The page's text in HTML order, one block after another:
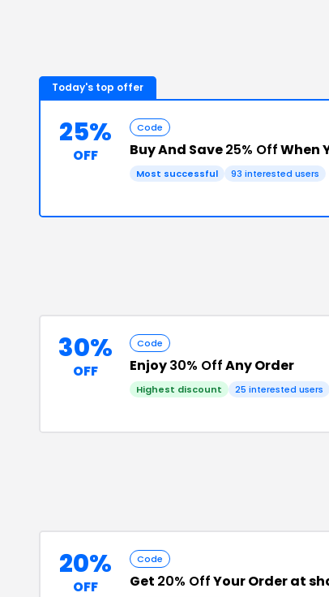
Today's top offer
25%
OFF
Code
Buy And Save25% OffWhen
Most successful 93 interested users
30%
OFF
Code
Enjoy30% OffAny Order
Highest discount 25 interested users
20%
OFF
Code
Get 20% OffYour Order at